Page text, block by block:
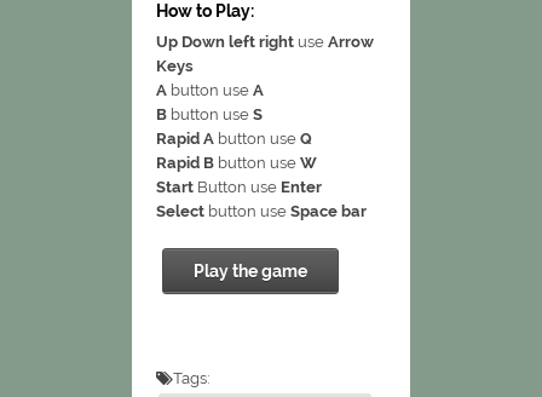
How to Play:
Up Down left right use Arrow
Keys
A button use A
B button use S
Rapid A button use Q
Rapid B button use W
Start Button use Enter
Select button use Space bar
Play the game
Tags: